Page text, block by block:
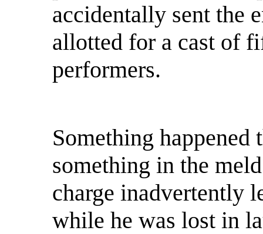
accidentally sent the
allotted for a cast of
performers.
Something happened
something in the
charge inadvertently
while he was lost in